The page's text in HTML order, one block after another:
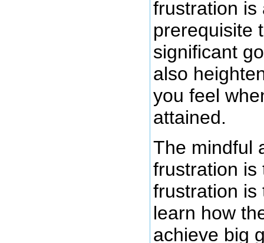
frustration is
prerequisite
significant
also
you feel
attained.
The mindful
frustration is
frustration is
learn how
achieve big